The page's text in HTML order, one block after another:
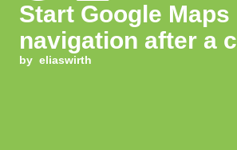
Start Google Maps
navigation after a
by eliaswirth